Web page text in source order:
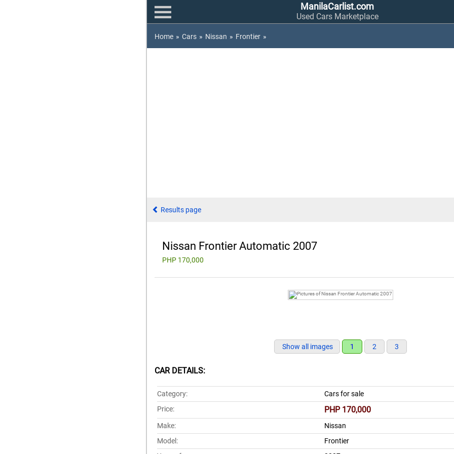
ManilaCarlist.com
Used Cars Marketplace
Home » Cars » Nissan » Frontier »
Results page
Nissan Frontier Automatic 2007
PHP 170,000
Show all images 1 2 3
CAR DETAILS:
Category:
Cars for sale
Price:
PHP 170,000
Make:
Nissan
Model:
Frontier